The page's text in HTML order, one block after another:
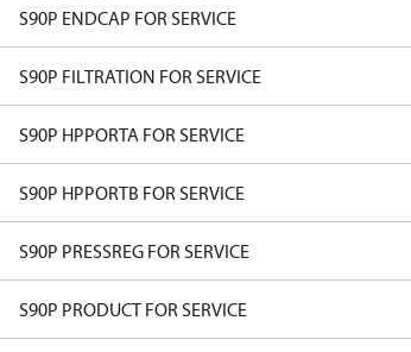
S90P ENDCAP FOR SERVICE
S90P FILTRATION FOR SERVICE
S90P HPPORTA FOR SERVICE
S90P HPPORTB FOR SERVICE
S90P PRESSREG FOR SERVICE
S90P PRODUCT FOR SERVICE